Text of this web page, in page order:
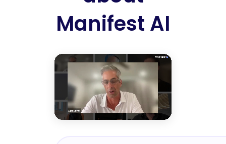
Manifest AI